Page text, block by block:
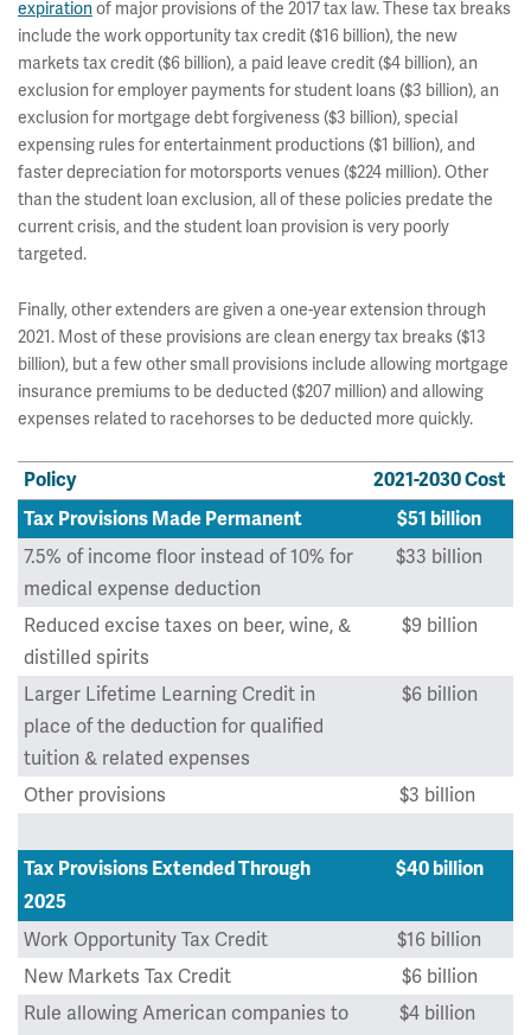
expirationof major provisions of the 2017 tax law. These tax breaks
include the work opportunity tax credit ($16 billion), the new
markets tax credit ($6 billion), a paid leave credit ($4 billion), an
exclusion for employer payments for student loans ($3 billion), an
exclusion for mortgage debt forgiveness ($3 billion), special
expensing rules for entertainment productions ($1 billion), and
faster depreciation for motorsports venues ($224 million). Other
than the student loan exclusion, all of these policies predate the
current crisis, and the student loan provision is very poorly
targeted.
Finally, other extenders are given a one-year extension through
2021. Most of these provisions are clean energy tax breaks ($13
billion), but a few other small provisions include allowing mortgage
insurance premiums to be deducted ($207 million) and allowing
expenses related to racehorses to be deducted more quickly.
Policy
2021-2030 Cost
Tax Provisions Made Permanent
$51 billion
7.5% of income floor instead of 10% for
medical expense deduction
$33 billion
Reduced excise taxes on beer, wine, &
distilled spirits
$9 billion
Larger Lifetime Learning Credit in
place of the deduction for qualified
tuition & related expenses
$6 billion
Other provisions $3 billion
Tax Provisions Extended Through
2025
$40 billion
Work Opportunity Tax Credit
$16 billion
New Markets Tax Credit
$6 billion
Rule allowing American companies to
$4 billion